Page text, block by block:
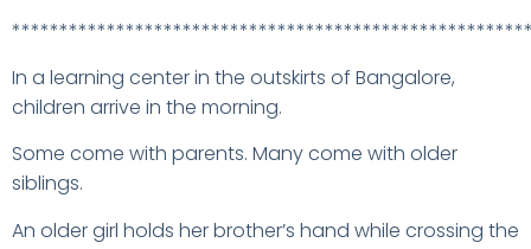
In a learning center in the outskirts of Bangalore,
children arrive in the morning.
Some come with parents. Many come with older
siblings.
An older girl holds her brother’s hand while crossing the